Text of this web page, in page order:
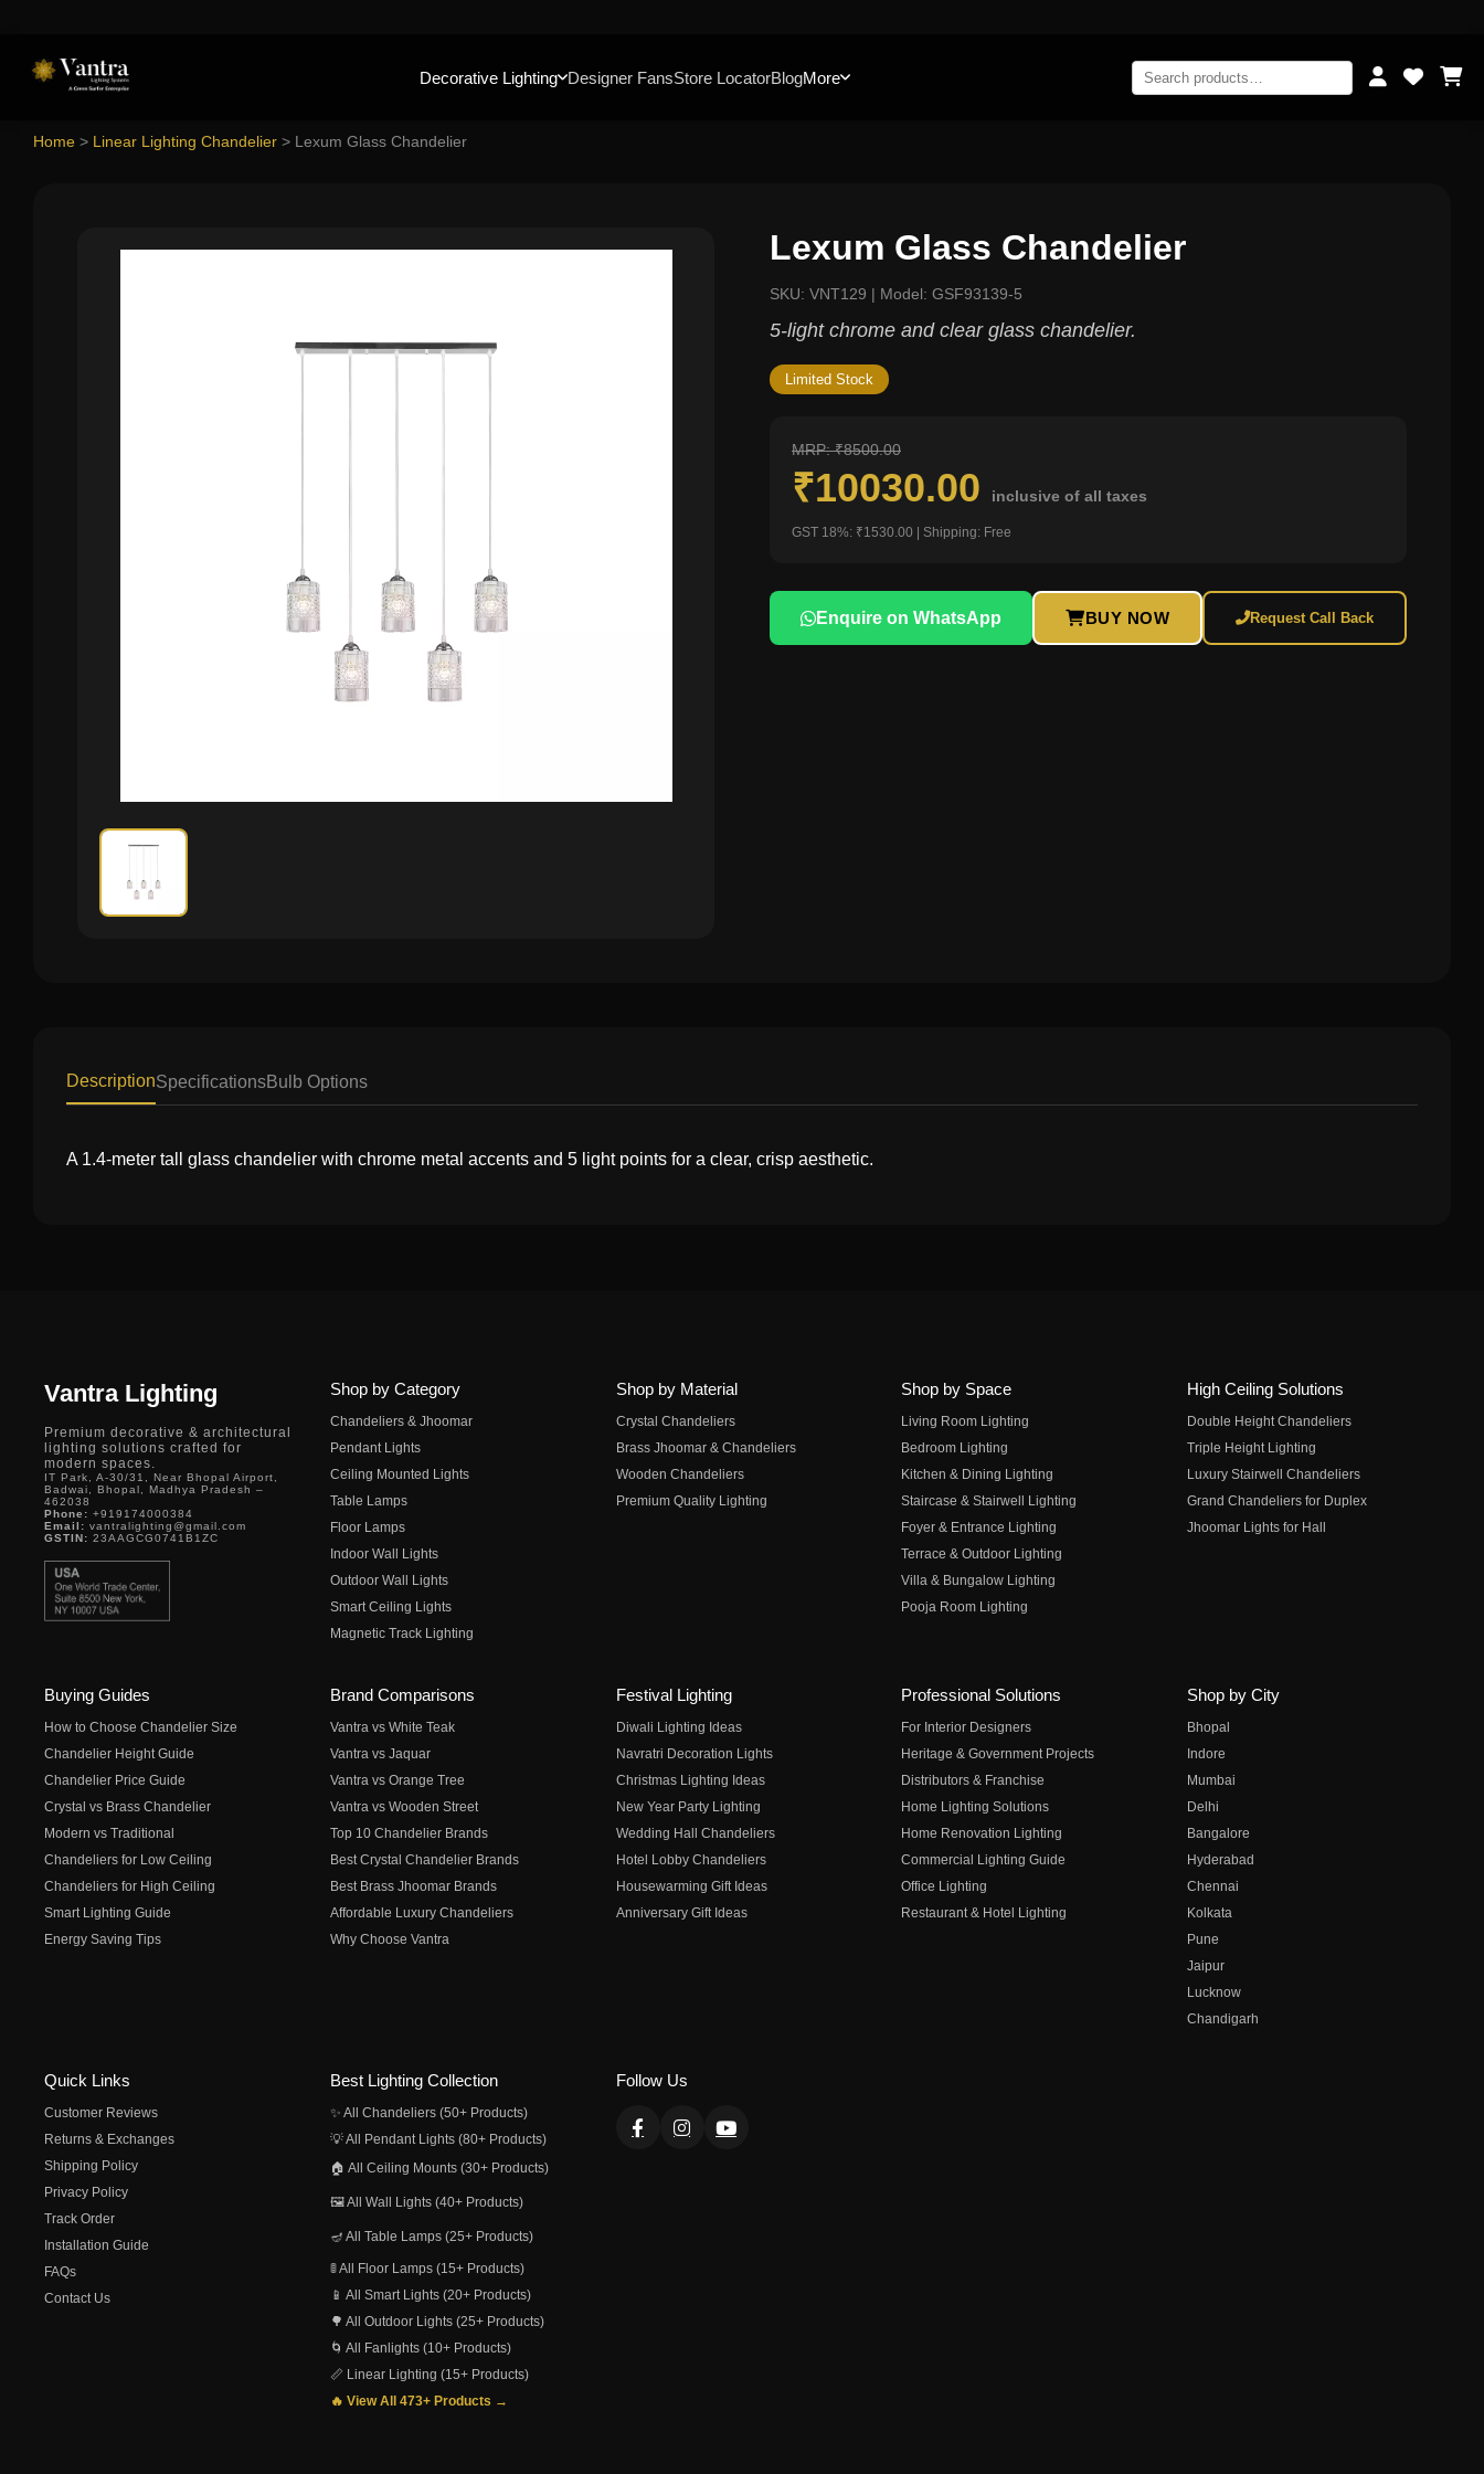
Decorative Lighting Designer FansStore LocatorBlogMore
Home > Linear Lighting Chandelier > Lexum Glass Chandelier
Lexum Glass Chandelier
SKU: VNT129 | Model: GSF93139-5
5-light chrome and clear glass chandelier.
Limited Stock
MRP: ₹8500.00
₹10030.00 inclusive of all taxes
GST 18%: ₹1530.00 | Shipping: Free
Enquire on WhatsApp BUY NOW Request Call Back
DescriptionSpecificationsBulb Options
A 1.4-meter tall glass chandelier with chrome metal accents and 5 light points for a clear, crisp aesthetic.
Vantra Lighting
Premium decorative & architectural
lighting solutions crafted for
modern spaces.
IT Park, A-30/31, Near Bhopal Airport,
Badwai, Bhopal, Madhya Pradesh –
462038
Phone: +919174000384
Email: vantralighting@gmail.com
GSTIN: 23AAGCG0741B1ZC
Shop by Category
Chandeliers & Jhoomar
Pendant Lights
Ceiling Mounted Lights
Table Lamps
Floor Lamps
Indoor Wall Lights
Outdoor Wall Lights
Smart Ceiling Lights
Magnetic Track Lighting
Shop by Material
Crystal Chandeliers
Brass Jhoomar & Chandeliers
Wooden Chandeliers
Premium Quality Lighting
Shop by Space
Living Room Lighting
Bedroom Lighting
Kitchen & Dining Lighting
Staircase & Stairwell Lighting
Foyer & Entrance Lighting
Terrace & Outdoor Lighting
Villa & Bungalow Lighting
Pooja Room Lighting
High Ceiling Solutions
Double Height Chandeliers
Triple Height Lighting
Luxury Stairwell Chandeliers
Grand Chandeliers for Duplex
Jhoomar Lights for Hall
Buying Guides
How to Choose Chandelier Size
Chandelier Height Guide
Chandelier Price Guide
Crystal vs Brass Chandelier
Modern vs Traditional
Chandeliers for Low Ceiling
Chandeliers for High Ceiling
Smart Lighting Guide
Energy Saving Tips
Brand Comparisons
Vantra vs White Teak
Vantra vs Jaquar
Vantra vs Orange Tree
Vantra vs Wooden Street
Top 10 Chandelier Brands
Best Crystal Chandelier Brands
Best Brass Jhoomar Brands
Affordable Luxury Chandeliers
Why Choose Vantra
Festival Lighting
Diwali Lighting Ideas
Navratri Decoration Lights
Christmas Lighting Ideas
New Year Party Lighting
Wedding Hall Chandeliers
Hotel Lobby Chandeliers
Housewarming Gift Ideas
Anniversary Gift Ideas
Professional Solutions
For Interior Designers
Heritage & Government Projects
Distributors & Franchise
Home Lighting Solutions
Home Renovation Lighting
Commercial Lighting Guide
Office Lighting
Restaurant & Hotel Lighting
Shop by City
Bhopal
Indore
Mumbai
Delhi
Bangalore
Hyderabad
Chennai
Kolkata
Pune
Jaipur
Lucknow
Chandigarh
Quick Links
Customer Reviews
Returns & Exchanges
Shipping Policy
Privacy Policy
Track Order
Installation Guide
FAQs
Contact Us
Best Lighting Collection
✨ All Chandeliers (50+ Products)
💡 All Pendant Lights (80+ Products)
🏠 All Ceiling Mounts (30+ Products)
🖼️ All Wall Lights (40+ Products)
🪔 All Table Lamps (25+ Products)
🚦 All Floor Lamps (15+ Products)
📱 All Smart Lights (20+ Products)
🌳 All Outdoor Lights (25+ Products)
🌀 All Fanlights (10+ Products)
📏 Linear Lighting (15+ Products)
🔥 View All 473+ Products →
Follow Us